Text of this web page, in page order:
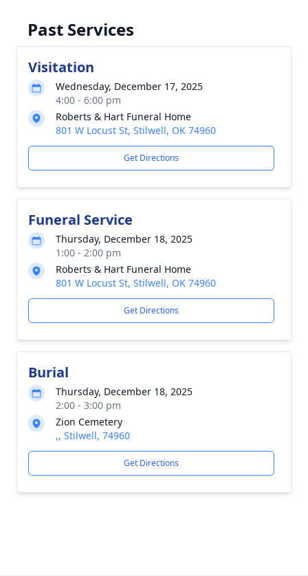
Past Services
Visitation
Wednesday, December 17, 2025
4:00 - 6:00 pm
Roberts & Hart Funeral Home
801 W Locust St, Stilwell, OK 74960
Get Directions
Funeral Service
Thursday, December 18, 2025
1:00 - 2:00 pm
Roberts & Hart Funeral Home
801 W Locust St, Stilwell, OK 74960
Get Directions
Burial
Thursday, December 18, 2025
2:00 - 3:00 pm
Zion Cemetery
,, Stilwell, 74960
Get Directions